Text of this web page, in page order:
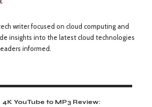
writer focused on cloud computing and
insights into the latest cloud technologies
informed.
4K YouTube to MP3 Review: